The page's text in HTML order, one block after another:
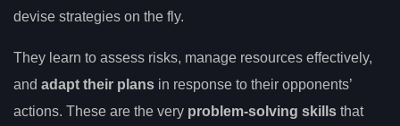
devise strategies on the fly.
They learn to assess risks, manage resources effectively,
and adapt their plans in response to their opponents’
actions. These are the very problem-solving skills that